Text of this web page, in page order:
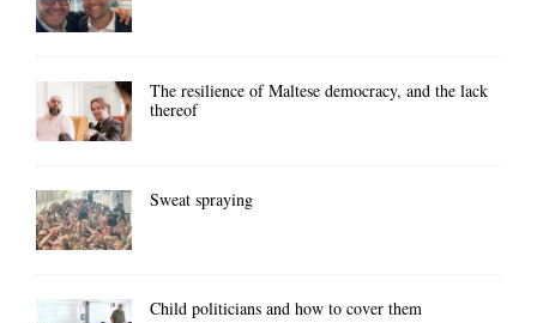
The resilience of Maltese democracy, and the lack
thereof
Sweat spraying
Child politicians and how to cover them